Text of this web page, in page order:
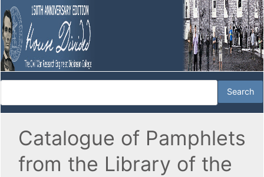
Catalogue of Pamphlets
from the Library of the